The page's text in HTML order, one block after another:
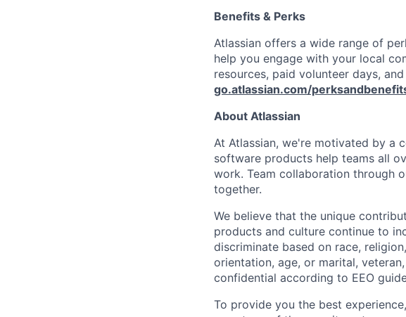
Benefits & Perks
Atlassian offers a wide range of
help you engage with your local
resources, paid volunteer days,
go.atlassian.com/
About Atlassian
At Atlassian, we're motivated by a
software products help teams all
work. Team collaboration through
together.
We believe that the unique
products and culture continue to
discriminate based on race,
orientation, age, or marital,
confidential according to EEO
To provide you the best